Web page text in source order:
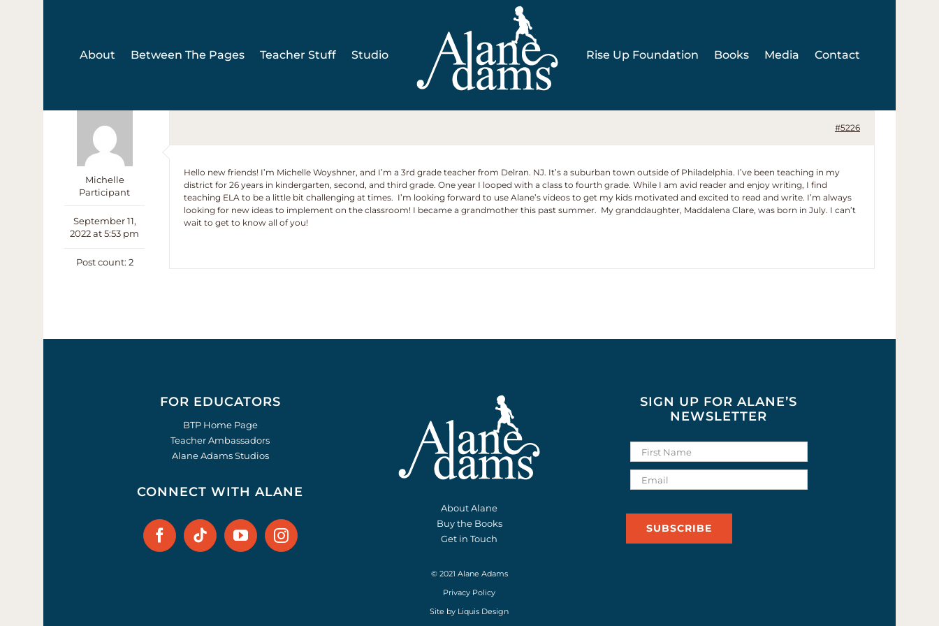
About
Between The Pages Teacher Stuff Studio Rise Up Foundation Books Media Contact
Michelle
Participant
September 11,
2022 at 5:53 pm
Post count: 2
#5226
Hello new friends! I’m Michelle Woyshner, and I’m a 3rd grade teacher from Delran. NJ. It’s a suburban town outside of Philadelphia. I’ve been teaching in my
district for 26 years in kindergarten, second, and third grade. One year I looped with a class to fourth grade. While I am avid reader and enjoy writing, I find
teaching ELA to be a little bit challenging at times. I’m looking forward to use Alane’s videos to get my kids motivated and excited to read and write. I’m always
looking for new ideas to implement on the classroom! I became a grandmother this past summer. My granddaughter, Maddalena Clare, was born in July. I can’t
wait to get to know all of you!
FOR EDUCATORS
BTP Home Page
Teacher Ambassadors
Alane Adams Studios
CONNECT WITH ALANE
About Alane
Buy the Books
Get in Touch
© 2021 Alane Adams
Privacy Policy
Site by Liquis Design
SIGN UP FOR ALANE’S
NEWSLETTER
SUBSCRIBE